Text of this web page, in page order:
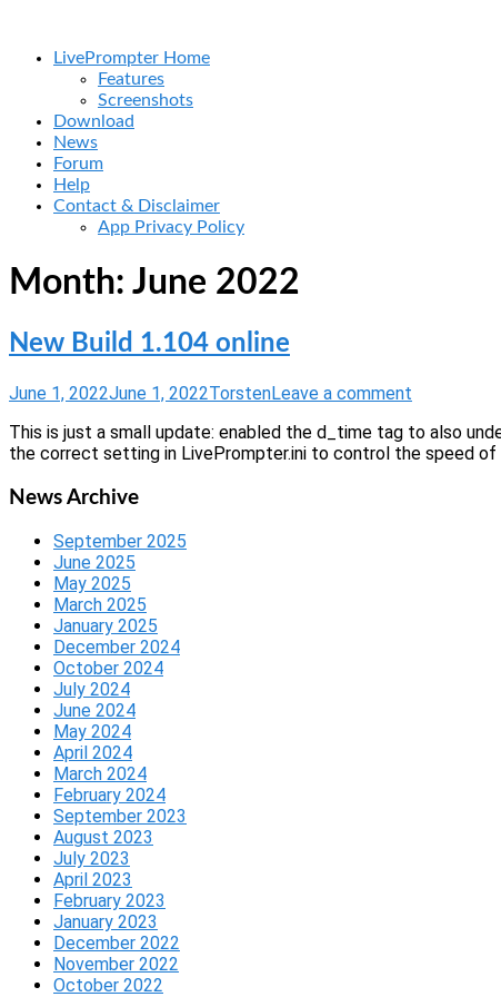
content
Menu
LivePrompter Home
Features
Screenshots
Download
News
Forum
Help
Contact & Disclaimer
App Privacy Policy
Month: June 2022
New Build 1.104 online
June 1, 2022June 1, 2022TorstenLeave a comment
This is just a small update: enabled the d_time tag to also
the correct setting in LivePrompter.ini to control the speed
News Archive
September 2025
June 2025
May 2025
March 2025
January 2025
December 2024
October 2024
July 2024
June 2024
May 2024
April 2024
March 2024
February 2024
September 2023
August 2023
July 2023
April 2023
February 2023
January 2023
December 2022
November 2022
October 2022